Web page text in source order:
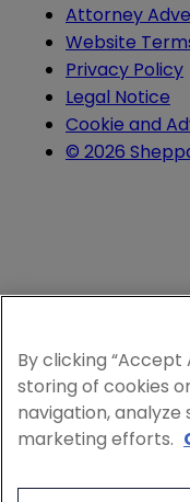
Attorney
Website
Privacy Policy
Legal Notice
Cookie and
© 2026
By clicking “Accept
storing of cookies
navigation, analyze
marketing efforts.